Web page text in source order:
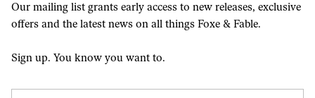
Our mailing list grants early access to new releases, exclusive
offers and the latest news on all things Foxe & Fable.
Sign up. You know you want to.